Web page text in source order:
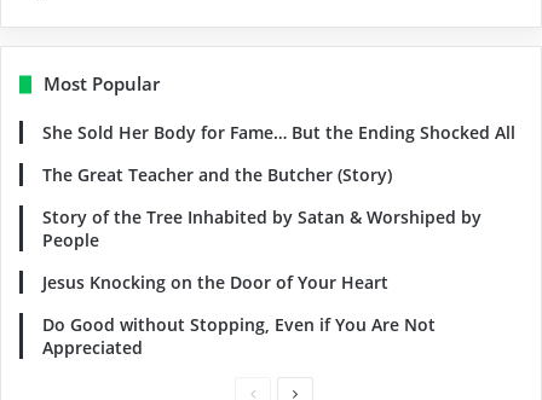
Most Popular
She Sold Her Body for Fame… But the Ending Shocked All
The Great Teacher and the Butcher (Story)
Story of the Tree Inhabited by Satan & Worshiped by
People
Jesus Knocking on the Door of Your Heart
Do Good without Stopping, Even if You Are Not
Appreciated
PreviousNext